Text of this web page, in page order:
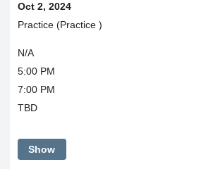
Oct 2, 2024
Practice (Practice )
N/A
5:00 PM
7:00 PM
TBD
Show